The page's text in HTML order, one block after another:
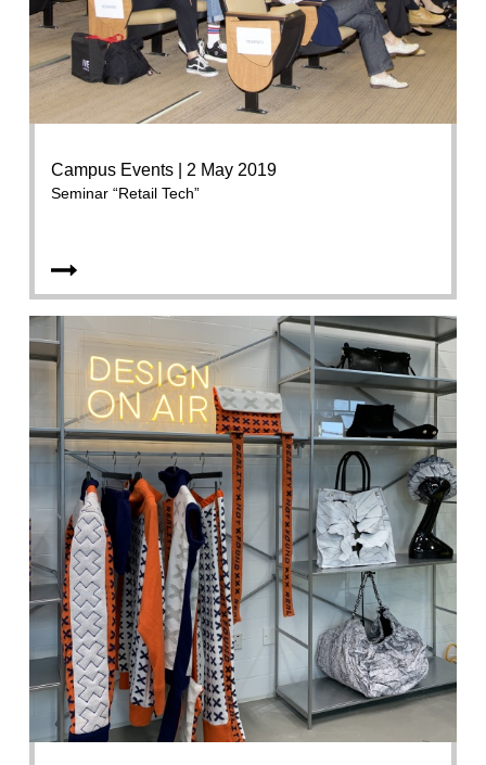
Campus Events | 2 May 2019
Seminar “Retail Tech”